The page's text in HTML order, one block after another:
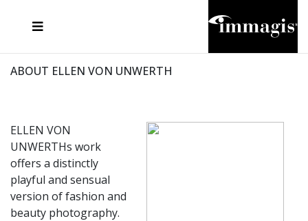
ABOUT ELLEN VON UNWERTH
ELLEN VON
UNWERTHs work
offers a distinctly
playful and sensual
version of fashion and
beauty photography.